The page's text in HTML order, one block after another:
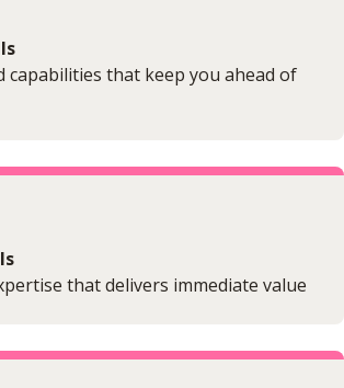
capabilities that keep you ahead of
that delivers immediate value